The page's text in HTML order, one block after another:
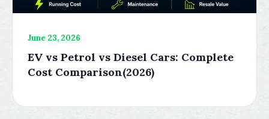
June 23, 2026
EV vs Petrol vs Diesel Cars: Complete
Cost Comparison(2026)